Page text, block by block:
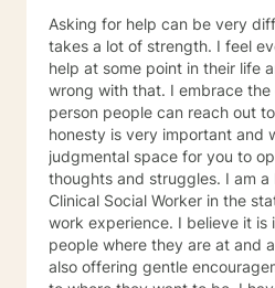
Asking for help can be very
takes a lot of strength. I feel everybody needs a little
help at some point in their life
wrong with that. I embrace the opportunity to be the
person people can reach out to
honesty is very important and
judgmental space for you to
thoughts and struggles. I am a licensed Independent
Clinical Social Worker in the
work experience. I believe it is important to meet
people where they are at and
also offering gentle